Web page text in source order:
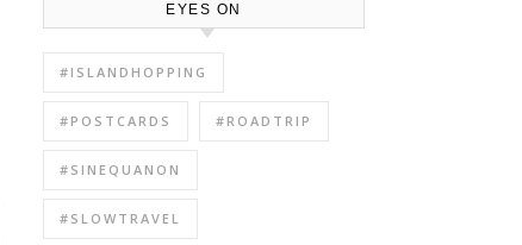
EYES ON
#ISLANDHOPPING
#POSTCARDS #ROADTRIP
#SINEQUANON
#SLOWTRAVEL